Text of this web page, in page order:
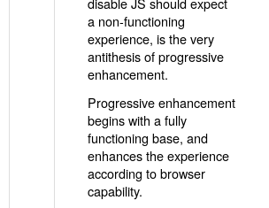
a non-functioning
experience, is the very
antithesis of progressive
enhancement.
Progressive enhancement
begins with a fully
functioning base, and
enhances the experience
according to browser
capability.